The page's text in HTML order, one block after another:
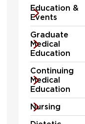
conditions,
treatment
options and
challenges
facing health
care
professionals
today.
Education &
Events
Graduate
Medical
Education
Continuing
Medical
Education
Nursing